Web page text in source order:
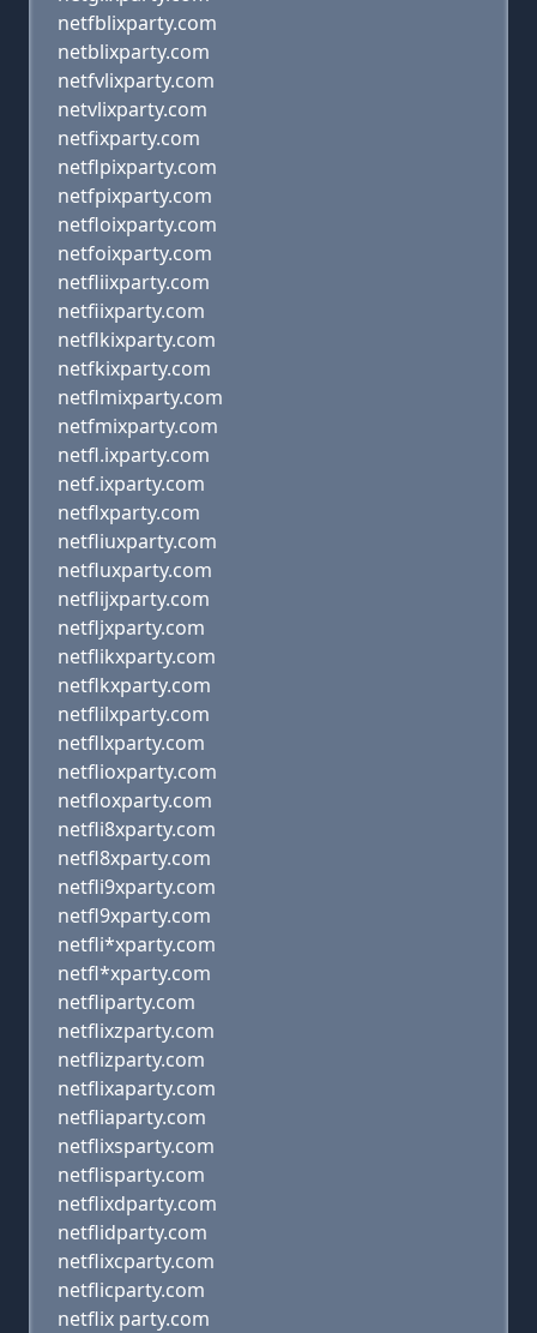
netfblixparty.com
netblixparty.com
netfvlixparty.com
netvlixparty.com
netfixparty.com
netflpixparty.com
netfpixparty.com
netfloixparty.com
netfoixparty.com
netfliixparty.com
netfiixparty.com
netflkixparty.com
netfkixparty.com
netflmixparty.com
netfmixparty.com
netfl.ixparty.com
netf.ixparty.com
netflxparty.com
netfliuxparty.com
netfluxparty.com
netflijxparty.com
netfljxparty.com
netflikxparty.com
netflkxparty.com
netflilxparty.com
netfllxparty.com
netflioxparty.com
netfloxparty.com
netfli8xparty.com
netfl8xparty.com
netfli9xparty.com
netfl9xparty.com
netfli*xparty.com
netfl*xparty.com
netfliparty.com
netflixzparty.com
netflizparty.com
netflixaparty.com
netfliaparty.com
netflixsparty.com
netflisparty.com
netflixdparty.com
netflidparty.com
netflixcparty.com
netflicparty.com
netflix party.com